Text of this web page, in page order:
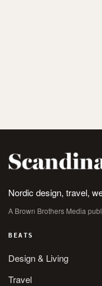
Nordic design, travel,
A Brown Brothers Media
BEATS
Design & Living
Travel